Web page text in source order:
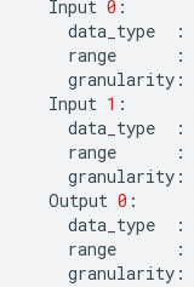
Input 0 :
data_type
:
range
:
granularity :
Input 1 :
data_type
:
range
:
granularity :
Output 0 :
data_type
:
range
:
granularity :